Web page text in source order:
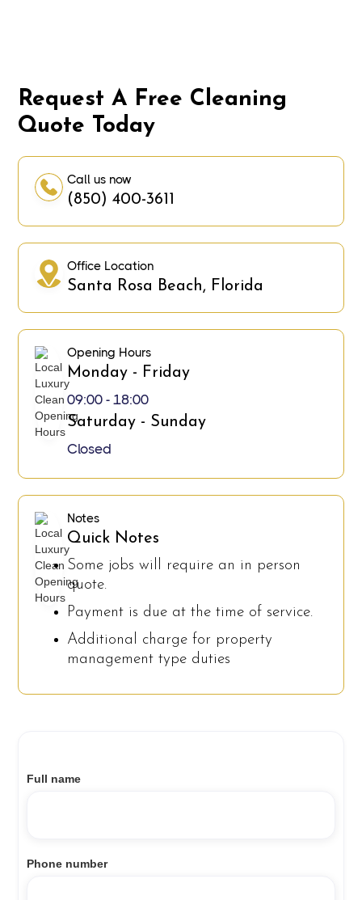
Request A Free Cleaning
Quote Today
Call us now
(850) 400-3611
Office Location
Santa Rosa Beach, Florida
Opening Hours
Monday - Friday
09:00 - 18:00
Saturday - Sunday
Closed
Notes
Quick Notes
Some jobs will require an in person
quote.
Payment is due at the time of service.
Additional charge for property
management type duties
Full name
Phone number